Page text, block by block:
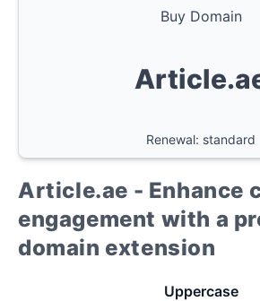
Buy Domain
Renewal: standard
Article.ae - Enhance
engagement with a
domain extension
Uppercase